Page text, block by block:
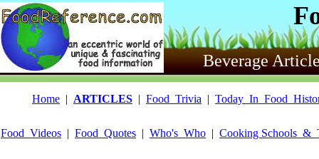
Beverage
Home | ARTICLES | Food_Trivia |
Food_Videos | Food_Quotes | Who's_Who | Cooking